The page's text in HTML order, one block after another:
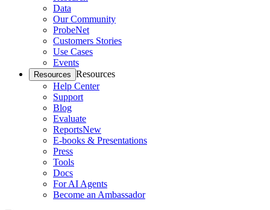
Data
Our Community
ProbeNet
Customers Stories
Use Cases
Events
Resources Resources
Help Center
Support
Blog
Evaluate
ReportsNew
E-books & Presentations
Press
Tools
Docs
For AI Agents
Become an Ambassador